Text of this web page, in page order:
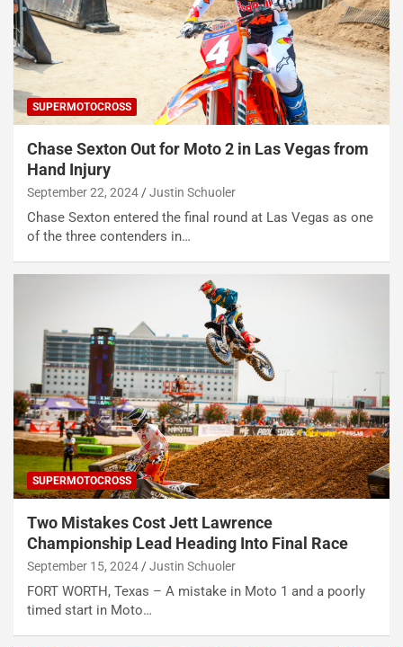
SUPERMOTOCROSS
Chase Sexton Out for Moto 2 in Las Vegas from
Hand Injury
September 22, 2024 Justin Schuoler
Chase Sexton entered the final round at Las Vegas as one
of the three contenders in…
SUPERMOTOCROSS
Two Mistakes Cost Jett Lawrence
Championship Lead Heading Into Final Race
September 15, 2024 Justin Schuoler
FORT WORTH, Texas – A mistake in Moto 1 and a poorly
timed start in Moto…